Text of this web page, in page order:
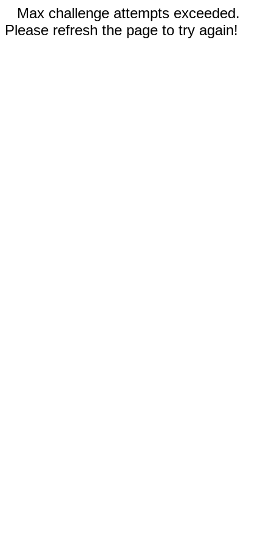
Max challenge attempts exceeded.
Please refresh the page to try again!